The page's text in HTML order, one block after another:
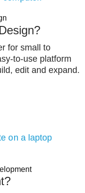
for small to
to-use platform
edit and expand.